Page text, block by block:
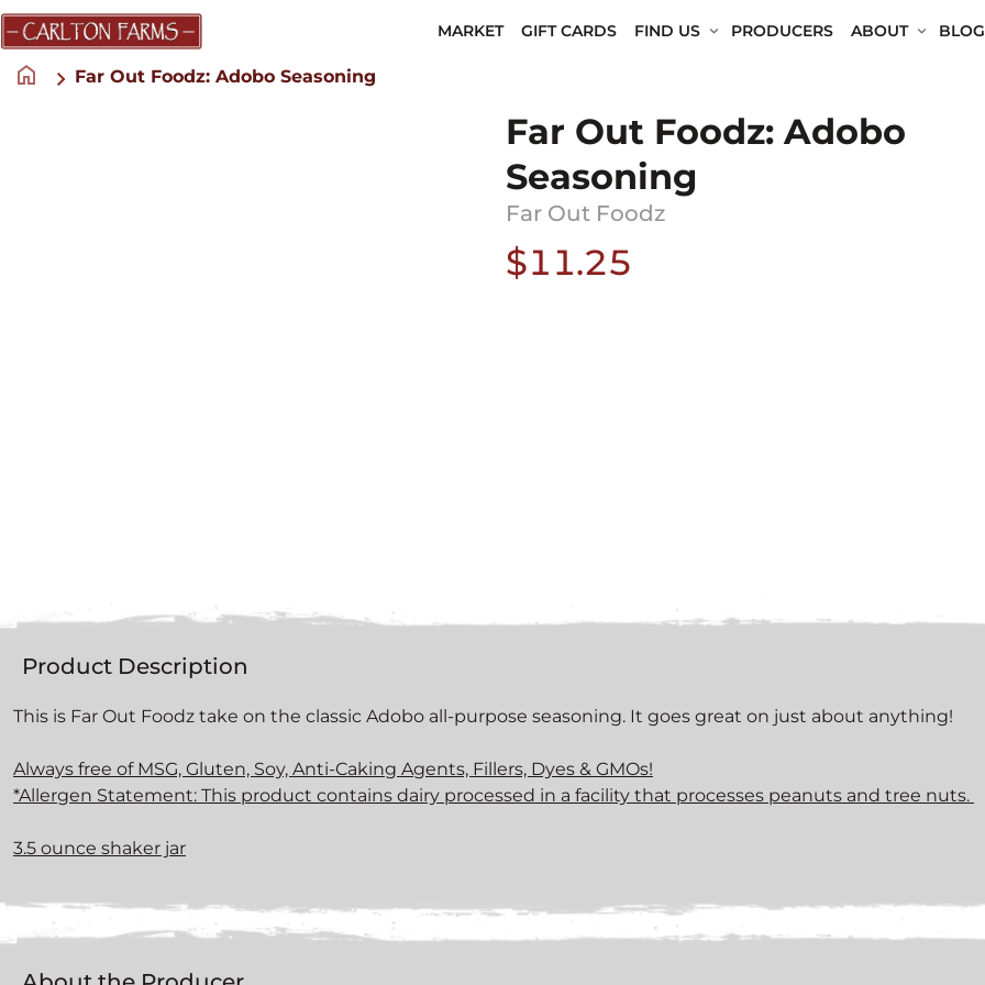
MARKET GIFT CARDS FIND US PRODUCERS ABOUT BLOG
home Far Out Foodz: Adobo Seasoning
Far Out Foodz: Adobo
Seasoning
Far Out Foodz
$11.25
Product Description
This is Far Out Foodz take on the classic Adobo all-purpose seasoning. It goes great on just about anything!
Always free of MSG, Gluten, Soy, Anti-Caking Agents, Fillers, Dyes & GMOs!
*Allergen Statement: This product contains dairy processed in a facility that processes peanuts and tree nuts.
3.5 ounce shaker jar